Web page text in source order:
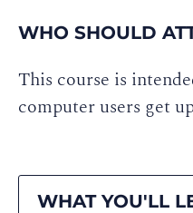
WHO SHOULD
This course is
computer users get
WHAT YOU'LL